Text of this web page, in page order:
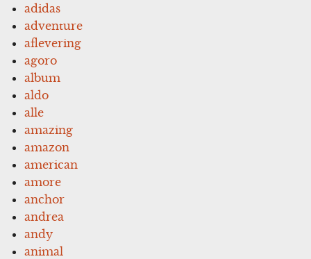
adidas
adventure
aflevering
agoro
album
aldo
alle
amazing
amazon
american
amore
anchor
andrea
andy
animal